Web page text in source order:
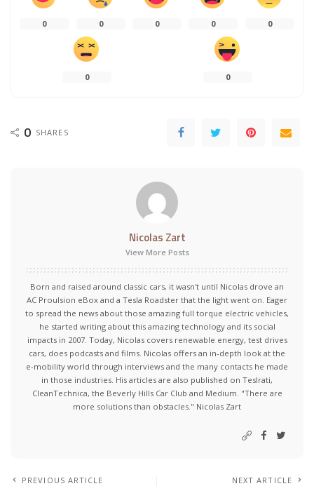
0 0 0 0 0
0 0
0 SHARES
Nicolas Zart
View More Posts
Born and raised around classic cars, it wasn't until Nicolas drove an
AC Proulsion eBox and a Tesla Roadster that the light went on. Eager
to spread the news about those amazing full torque electric vehicles,
he started writing about this amazing technology and its social
impacts in 2007. Today, Nicolas covers renewable energy, test drives
cars, does podcasts and films. Nicolas offers an in-depth look at the
e-mobility world through interviews and the many contacts he made
in those industries. His articles are also published on Teslrati,
CleanTechnica, the Beverly Hills Car Club and Medium. "There are
more solutions than obstacles." Nicolas Zart
PREVIOUS ARTICLE NEXT ARTICLE